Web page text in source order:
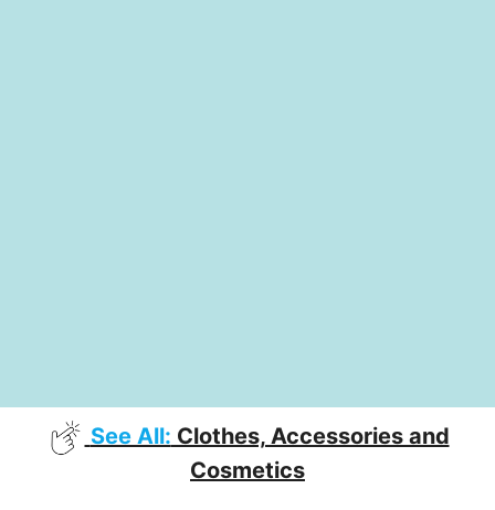
See All: Clothes, Accessories and
Cosmetics